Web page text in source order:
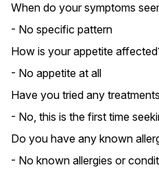
When do your symptoms
- No specific pattern
How is your appetite
- No appetite at all
Have you tried any
- No, this is the first time
Do you have any known
- No known allergies or